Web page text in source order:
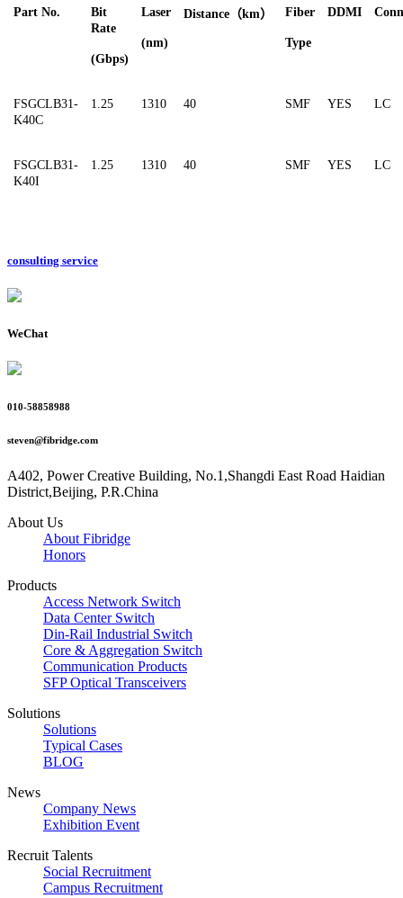
Part No.
Bit
Rate
(Gbps)
Laser
(nm)
Distance（km） Fiber
Type
DDMI
FSGCLB31-
K40C
1.25 1310 40 SMF YES LC
FSGCLB31-
K40I
1.25 1310 40 SMF YES LC
consulting service
WeChat
010-58858988
steven@fibridge.com
A402, Power Creative Building, No.1,Shangdi East Road Haidian
District,Beijing, P.R.China
About Us
About Fibridge
Honors
Products
Access Network Switch
Data Center Switch
Din-Rail Industrial Switch
Core & Aggregation Switch
Communication Products
SFP Optical Transceivers
Solutions
Solutions
Typical Cases
BLOG
News
Company News
Exhibition Event
Recruit Talents
Social Recruitment
Campus Recruitment